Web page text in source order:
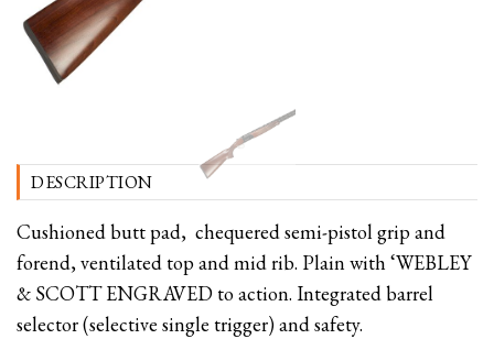
DESCRIPTION
Cushioned butt pad, chequered semi-pistol grip and
forend, ventilated top and mid rib. Plain with ‘WEBLEY
& SCOTT ENGRAVED to action. Integrated barrel
selector (selective single trigger) and safety.